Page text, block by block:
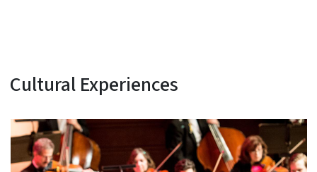
Cultural Experiences